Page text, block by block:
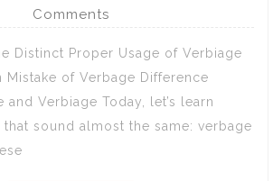
Comments
Distinct Proper Usage of Verbiage
Mistake of Verbage Difference
and Verbiage Today, let’s learn
sound almost the same: verbage